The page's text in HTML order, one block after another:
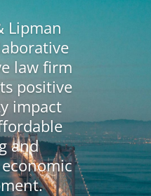
Lipman
law firm
positive
impact
and